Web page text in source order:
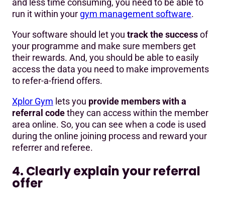
run it within your gym management software.
Your software should let you track the successof
your programme and make sure members get
their rewards. And, you should be able to easily
access the data you need to make improvements
to refer-a-friend offers.
Xplor Gym lets you provide members with a
referral codethey can access within the member
area online. So, you can see when a code is used
during the online joining process and reward your
referrer and referee.
4. Clearly explain your referral
offer